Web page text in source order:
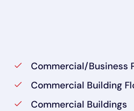
Commercial/Business
Commercial Building
Commercial Buildings